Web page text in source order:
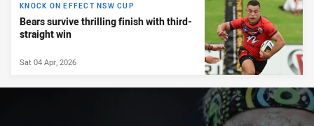
KNOCK ON EFFECT NSW CUP
Bears survive thrilling finish with third-
straight win
Sat 04 Apr, 2026